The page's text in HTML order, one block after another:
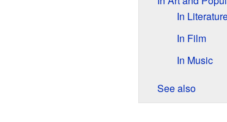
In
In Film
In Music
See also